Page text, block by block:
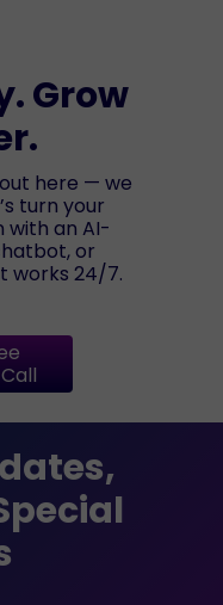
Grow
here — we
turn your
with an AI-
or
works 24/7.